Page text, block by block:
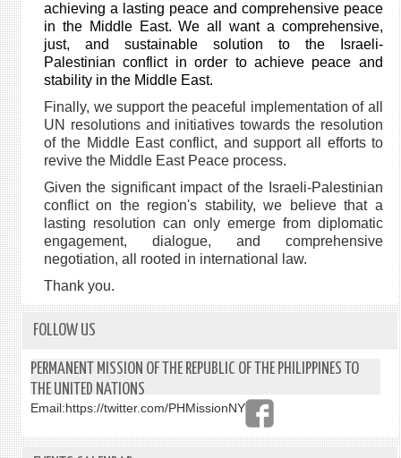
achieving a lasting peace and comprehensive peace
in the Middle East. We all want a comprehensive,
just, and sustainable solution to the Israeli-
Palestinian conflict in order to achieve peace and
stability in the Middle East.
Finally, we support the peaceful implementation of all
UN resolutions and initiatives towards the resolution
of the Middle East conflict, and support all efforts to
revive the Middle East Peace process.
Given the significant impact of the Israeli-Palestinian
conflict on the region's stability, we believe that a
lasting resolution can only emerge from diplomatic
engagement, dialogue, and comprehensive
negotiation, all rooted in international law.
Thank you.
FOLLOW US
PERMANENT MISSION OF THE REPUBLIC OF THE PHILIPPINES TO
THE UNITED NATIONS
Email:https://twitter.com/PHMissionNY